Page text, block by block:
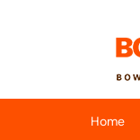
Home